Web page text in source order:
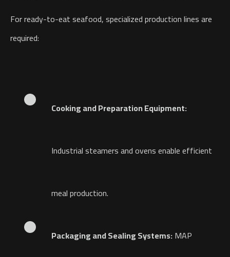
For ready-to-eat seafood, specialized production lines are
required:
Cooking and Preparation Equipment:
Industrial steamers and ovens enable efficient
meal production.
Packaging and Sealing Systems:MAP